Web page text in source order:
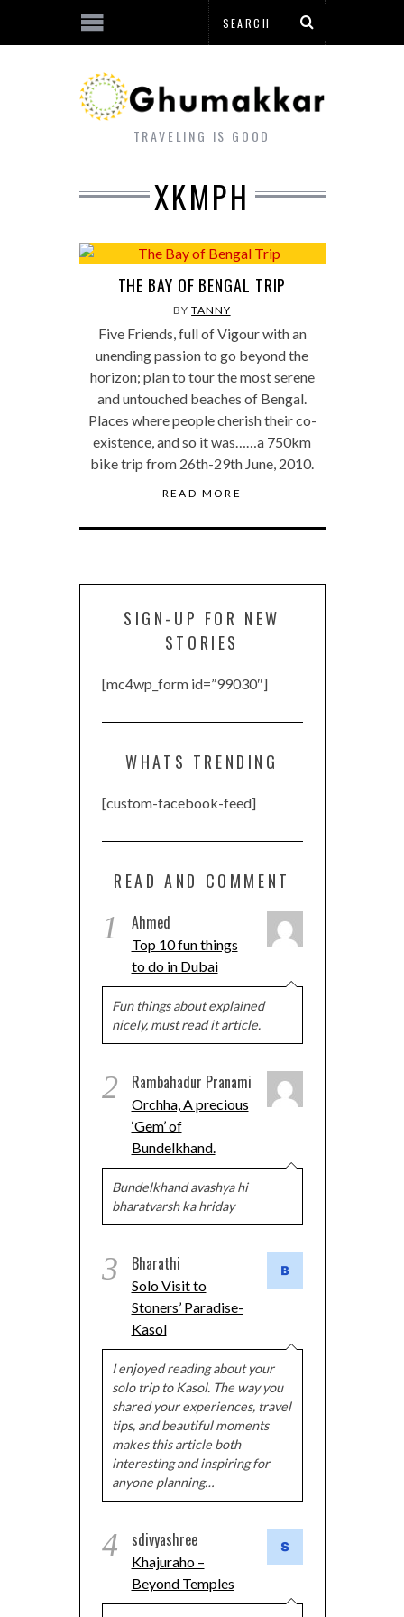
TRAVELING IS GOOD
XKMPH
THE BAY OF BENGAL TRIP
BYTANNY
Five Friends, full of Vigour with an
unending passion to go beyond the
horizon; plan to tour the most serene
and untouched beaches of Bengal.
Places where people cherish their co-
existence, and so it was……a 750km
bike trip from 26th-29th June, 2010.
READ MORE
SIGN-UP FOR NEW
STORIES
[mc4wp_form id=”99030″]
WHATS TRENDING
[custom-facebook-feed]
READ AND COMMENT
1 Ahmed
Top 10 fun things
to do in Dubai
Fun things about explained
nicely, must read it article.
2 Rambahadur Pranami
Orchha, A precious
‘Gem’ of
Bundelkhand.
Bundelkhand avashya hi
bharatvarsh ka hriday
3 Bharathi
Solo Visit to
Stoners’ Paradise-
Kasol
I enjoyed reading about your
solo trip to Kasol. The way you
shared your experiences, travel
tips, and beautiful moments
makes this article both
interesting and inspiring for
anyone planning…
4 sdivyashree
Khajuraho –
Beyond Temples